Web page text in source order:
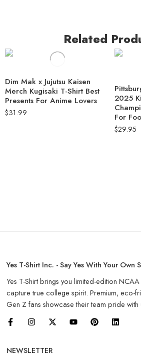
Related
Dim Mak x Jujutsu Kaisen
Merch Kugisaki T-Shirt Best
Presents For Anime Lovers
$31.99
2025
For
$29.95
Yes T-Shirt Inc. - Say Yes With Your Own
Yes T-Shirt brings you limited-edition
capture true college spirit. Premium, eco-
Gen Z fans showcase their team pride with
NEWSLETTER